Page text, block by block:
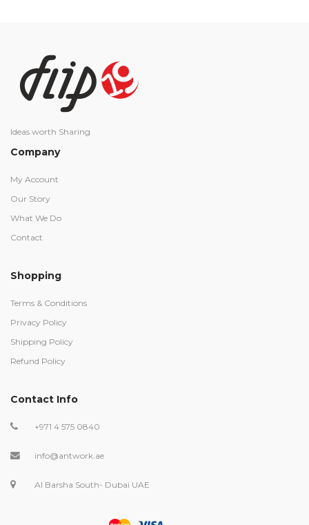
Ideas worth Sharing
Company
My Account
Our Story
What We Do
Contact
Shopping
Terms & Conditions
Privacy Policy
Shipping Policy
Refund Policy
Contact Info
+971 4 575 0840
info@antwork.ae
Al Barsha South- Dubai UAE